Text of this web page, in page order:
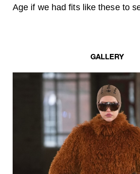
Age if we had fits like these to
GALLERY